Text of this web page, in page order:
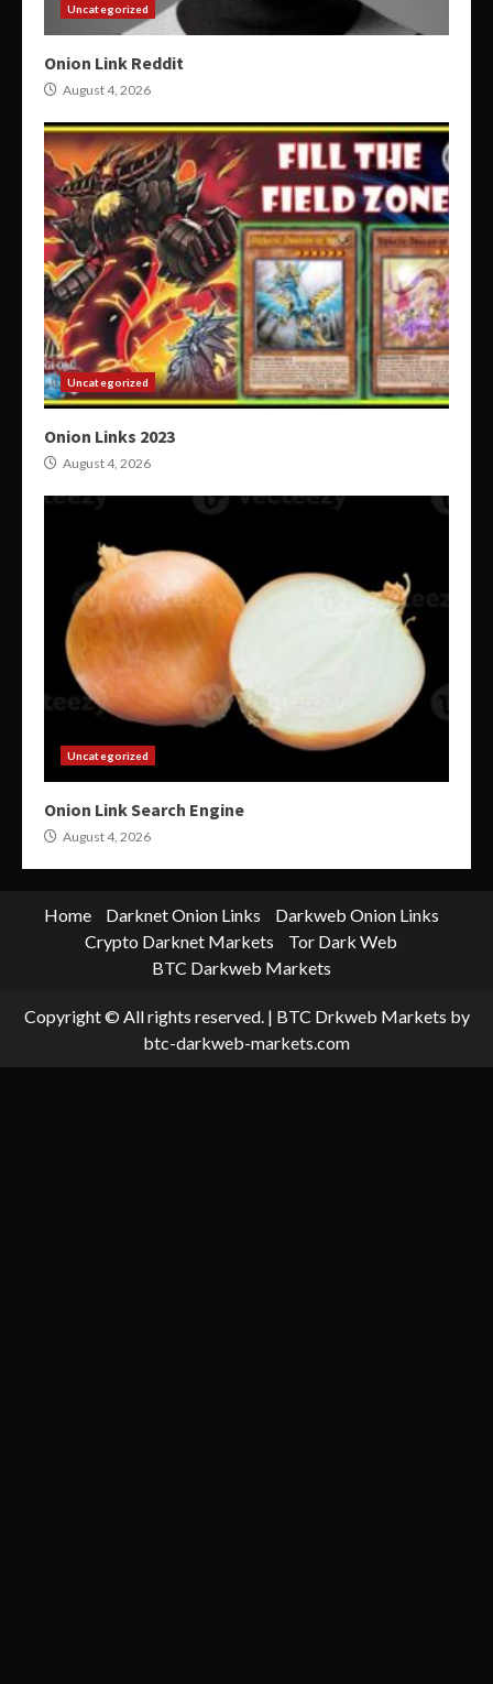
Uncategorized
Onion Link Reddit
August 4, 2026
Uncategorized
Onion Links 2023
August 4, 2026
Uncategorized
Onion Link Search Engine
August 4, 2026
Home Darknet Onion Links
Darkweb Onion Links
Crypto Darknet Markets
Tor Dark Web
BTC Darkweb Markets
Copyright © All rights reserved. | BTC Drkweb Markets by
btc-darkweb-markets.com